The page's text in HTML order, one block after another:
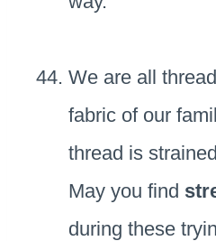
We are all
fabric of our
thread is
May you find
during these